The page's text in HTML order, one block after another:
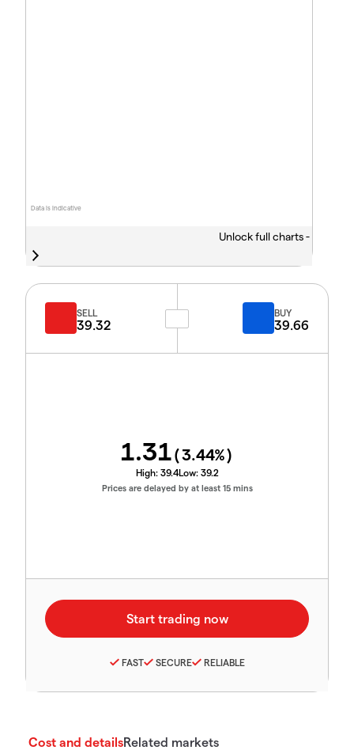
Data is indicative
Unlock full charts -
SELL
39.32
BUY
39.66
1.31(3.44%)
High: 39.4Low: 39.2
Prices are delayed by at least 15 mins
FAST SECURE RELIABLE
Cost and detailsRelated markets